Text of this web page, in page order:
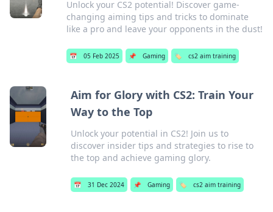
Unlock your CS2 potential! Discover game-
changing aiming tips and tricks to dominate
like a pro and leave your opponents in the dust!
📅 05 Feb 2025 📌 Gaming 🏷️ cs2 aim training
Aim for Glory with CS2: Train Your
Way to the Top
Unlock your potential in CS2! Join us to
discover insider tips and strategies to rise to
the top and achieve gaming glory.
📅 31 Dec 2024 📌 Gaming 🏷️ cs2 aim training